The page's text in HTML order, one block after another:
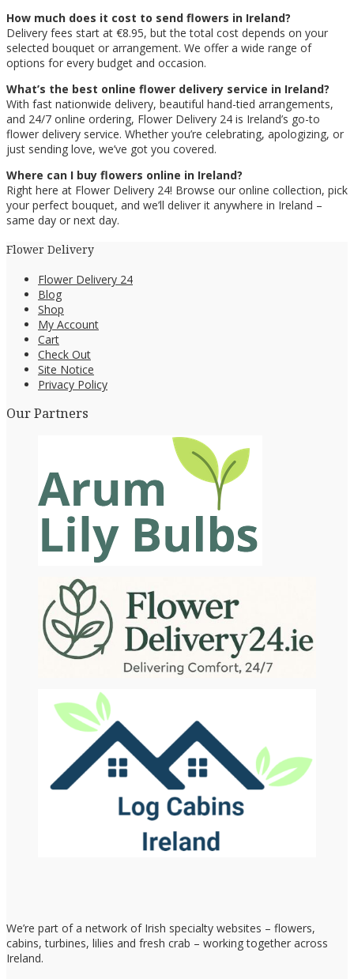
How much does it cost to send flowers in Ireland?
Delivery fees start at €8.95, but the total cost depends on your
selected bouquet or arrangement. We offer a wide range of
options for every budget and occasion.
What’s the best online flower delivery service in Ireland?
With fast nationwide delivery, beautiful hand-tied arrangements,
and 24/7 online ordering, Flower Delivery 24 is Ireland’s go-to
flower delivery service. Whether you’re celebrating, apologizing, or
just sending love, we’ve got you covered.
Where can I buy flowers online in Ireland?
Right here at Flower Delivery 24! Browse our online collection, pick
your perfect bouquet, and we’ll deliver it anywhere in Ireland –
same day or next day.
Flower Delivery
Flower Delivery 24
Blog
Shop
My Account
Cart
Check Out
Site Notice
Privacy Policy
Our Partners
We’re part of a network of Irish specialty websites – flowers,
cabins, turbines, lilies and fresh crab – working together across
Ireland.